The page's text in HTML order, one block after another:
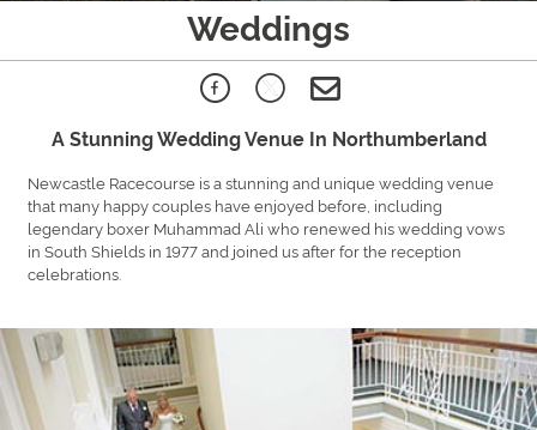
Weddings
A Stunning Wedding Venue In Northumberland
Newcastle Racecourse is a stunning and unique wedding venue
that many happy couples have enjoyed before, including
legendary boxer Muhammad Ali who renewed his wedding vows
in South Shields in 1977 and joined us after for the reception
celebrations.